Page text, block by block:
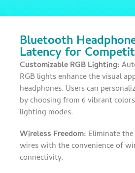
Bluetooth
Latency for
Customizable RGB Lighting:
RGB lights enhance the visual
headphones. Users can
by choosing from 6 vibrant
lighting modes.
Wireless Freedom: Eliminate
wires with the convenience of
connectivity.